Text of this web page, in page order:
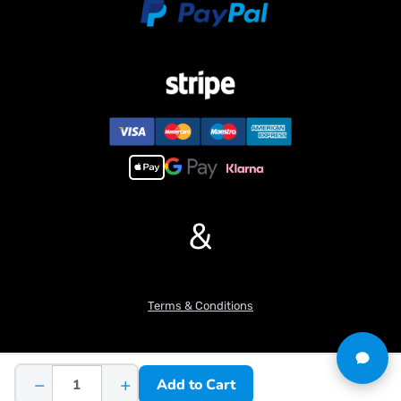
Travel driving reduction ratio: 1:139
Rotation motor speed (r/min): 1500
Number of hydraulic pumps: 1
Maximum pressure of hydraulic workstation/MPa: 4
Rated pressure of hydraulic workstation/MPa: 3
2. Utilizes newly designed relief valves for a more reliable
4. Modular design for the entire machine, with aluminum alloy
machining.
5. Equipped with full machine lighting and a simulated electronic
− + Add to Cart
&
Terms & Conditions